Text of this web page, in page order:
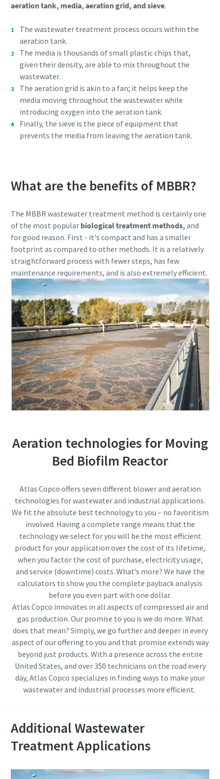
10 steps to a green and more efficient
production
Find out
Everything you need to know about your
pneumatic conveying process
Discover how you can create a more efficient pneumatic
conveying process.
Find out
aeration tank, media, aeration grid, and sieve.
The wastewater treatment process occurs within the
aeration tank.
The media is thousands of small plastic chips that,
given their density, are able to mix throughout the
wastewater.
The aeration grid is akin to a fan; it helps keep the
media moving throughout the wastewater while
introducing oxygen into the aeration tank.
Finally, the sieve is the piece of equipment that
prevents the media from leaving the aeration tank.
What are the benefits of MBBR?
The MBBR wastewater treatment method is certainly one
of the most popular biological treatment methods, and
for good reason. First - it's compact and has a smaller
footprint as compared to other methods. It is a relatively
straightforward process with fewer steps, has few
maintenance requirements, and is also extremely efficient.
Aeration technologies for Moving
Bed Biofilm Reactor
Atlas Copco offers seven different blower and aeration
technologies for wastewater and industrial applications.
We fit the absolute best technology to you – no favoritism
involved. Having a complete range means that the
technology we select for you will be the most efficient
product for your application over the cost of its lifetime,
when you factor the cost of purchase, electricity usage,
and service (downtime) costs. What’s more? We have the
calculators to show you the complete payback analysis
before you even part with one dollar.
Atlas Copco innovates in all aspects of compressed air and
gas production. Our promise to you is we do more. What
does that mean? Simply, we go further and deeper in every
aspect of our offering to you and that promise extends way
beyond just products. With a presence across the entire
United States, and over 350 technicians on the road every
day, Atlas Copco specializes in finding ways to make your
wastewater and industrial processes more efficient.
Additional Wastewater
Treatment Applications